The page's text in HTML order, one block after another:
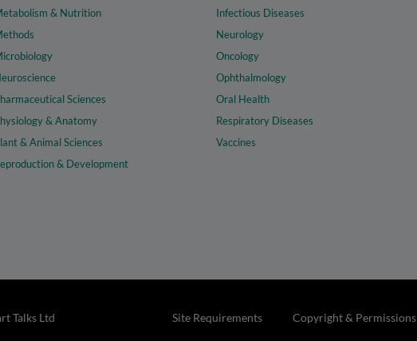
& Nutrition
Sciences
& Anatomy
& Animal Sciences
& Development
Infectious Diseases
Neurology
Oncology
Ophthalmology
Oral Health
Respiratory Diseases
Vaccines
Site Requirements Copyright & Permissions
Talks Ltd